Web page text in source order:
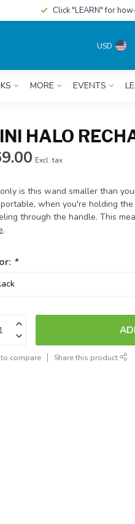
Click "LEARN" for
USD
MORE EVENTS
HALO
Excl. tax
is this wand smaller than
when you're holding
through the handle. This
.
*
compare Share this product